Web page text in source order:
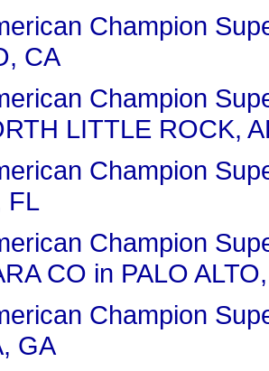
Champion
CA
Champion
LITTLE ROCK,
Champion
FL
Champion
CO in PALO
Champion
GA